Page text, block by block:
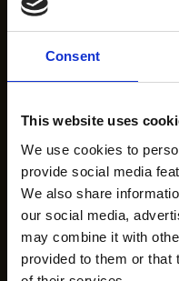
Consent
This website uses
We use cookies to
provide social media
We also share
our social media,
may combine it with
provided to them or that